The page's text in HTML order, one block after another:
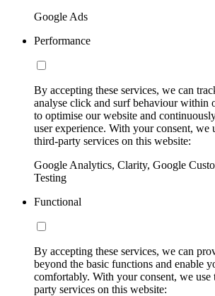
Google Ads
Performance
By accepting these services, we can
analyse click and surf behaviour within
to optimise our website and
user experience. With your consent, we
third-party services on this website:
Google Analytics, Clarity, Google
Testing
Functional
By accepting these services, we can
beyond the basic functions and enable
comfortably. With your consent, we
party services on this website: